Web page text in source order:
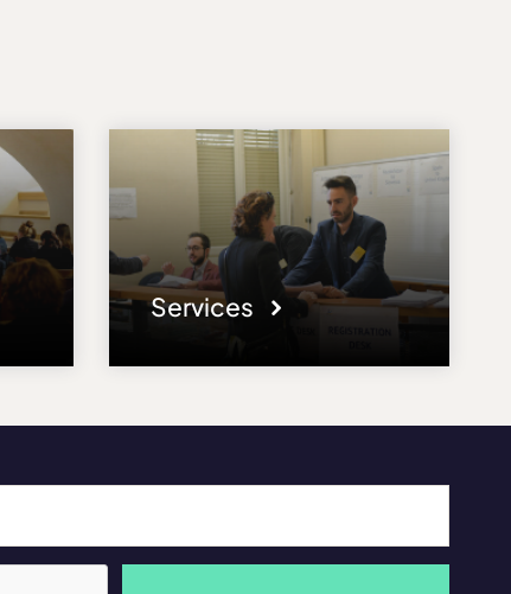
Services